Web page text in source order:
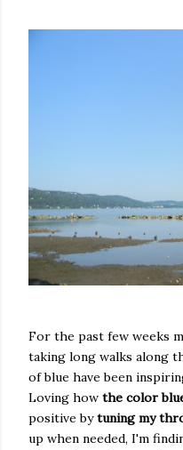
For the past few weeks
taking long walks along
of blue have been
Loving how the color
positive bytuning my
up when needed, I'm